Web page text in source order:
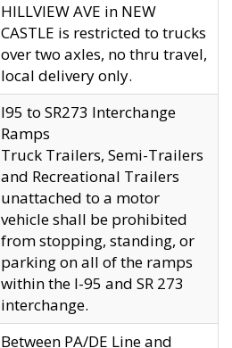
HILLVIEW AVE in NEW
CASTLE is restricted to trucks
over two axles, no thru travel,
local delivery only.
I95 to SR273 Interchange
Ramps
Truck Trailers, Semi-Trailers
and Recreational Trailers
unattached to a motor
vehicle shall be prohibited
from stopping, standing, or
parking on all of the ramps
within the I-95 and SR 273
interchange.
Between PA/DE Line and